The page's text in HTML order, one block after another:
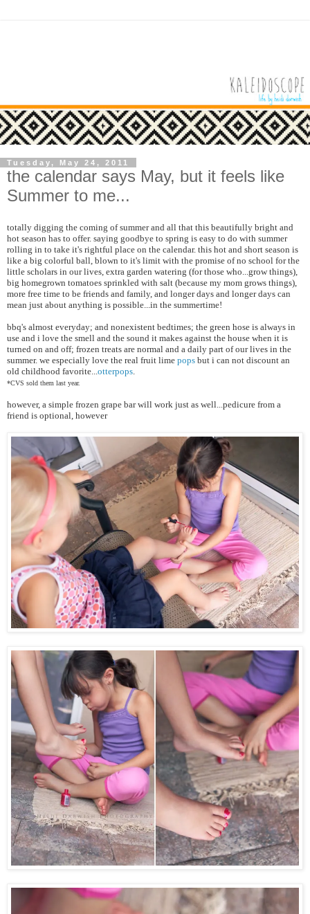
Tuesday, May 24, 2011
the calendar says May, but it feels like
Summer to me...
totally digging the coming of summer and all that this beautifully bright and
hot season has to offer. saying goodbye to spring is easy to do with summer
rolling in to take it's rightful place on the calendar. this hot and short season is
like a big colorful ball, blown to it's limit with the promise of no school for the
little scholars in our lives, extra garden watering (for those who...grow things),
big homegrown tomatoes sprinkled with salt (because my mom grows things),
more free time to be friends and family, and longer days and longer days can
mean just about anything is possible...in the summertime!
bbq's almost everyday; and nonexistent bedtimes; the green hose is always in
use and i love the smell and the sound it makes against the house when it is
turned on and off; frozen treats are normal and a daily part of our lives in the
summer. we especially love the real fruit lime pops but i can not discount an
old childhood favorite... otterpops
*CVS sold them last year.
however, a simple frozen grape bar will work just as well...pedicure from a
friend is optional, however